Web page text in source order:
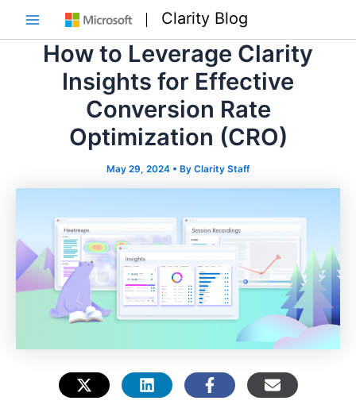
Main
Menu
Clarity Blog
How to Leverage Clarity
Insights for Effective
Conversion Rate
Optimization (CRO)
May 29, 2024 • By Clarity Staff